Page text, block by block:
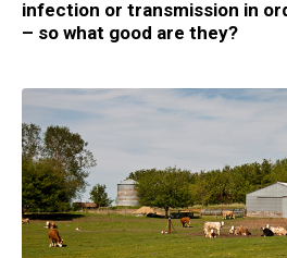
infection or transmission in
– so what good are they?